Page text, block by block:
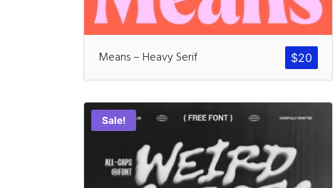
$20
Means – Heavy Serif
Sale!